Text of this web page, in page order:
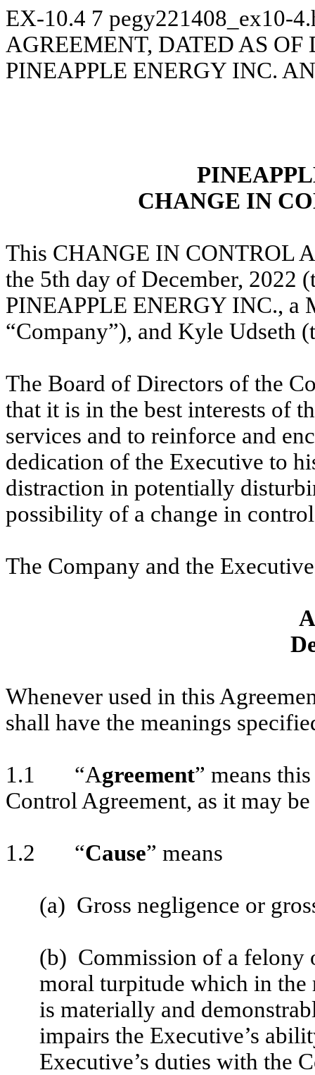
EX-10.4 7 pegy221408_ex10-
AGREEMENT, DATED AS
PINEAPPLE ENERGY INC.
CHANGE IN
This CHANGE IN CONTROL
the 5th day of December, 2022
PINEAPPLE ENERGY INC., a
“Company”), and Kyle Udseth
The Board of Directors of the
that it is in the best interests of
services and to reinforce and
dedication of the Executive to
distraction in potentially
possibility of a change in
The Company and the
Whenever used in this
shall have the meanings
1.1 “Agreement” means
Control Agreement, as it may
1.2 “Cause” means
(a) Gross negligence or
(b) Commission of a felony
moral turpitude which in the
is materially and
impairs the Executive’s
Executive’s duties with the